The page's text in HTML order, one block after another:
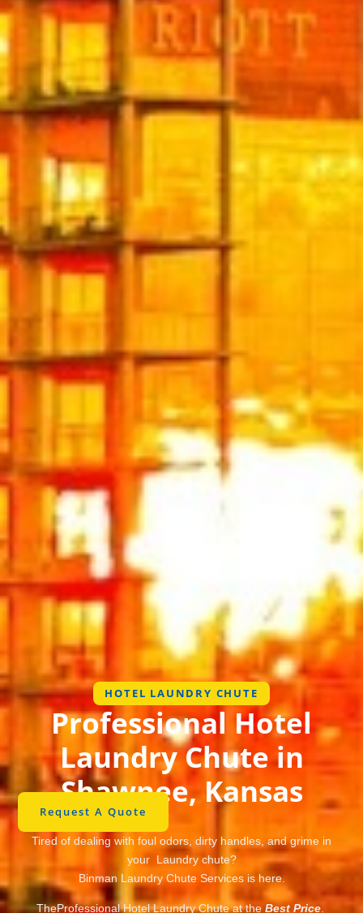
HOTEL LAUNDRY CHUTE
Professional Hotel
Laundry Chute in
Shawnee, Kansas
Request A Quote
Tired of dealing with foul odors, dirty handles, and grime in
your Laundry chute?
Binman Laundry Chute Services is here.
TheProfessional Hotel Laundry Chute at theBest Price.